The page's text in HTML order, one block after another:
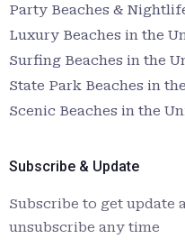
Party Beaches &
Luxury Beaches in the
Surfing Beaches in the
State Park Beaches in
Scenic Beaches in the
Subscribe & Update
Subscribe to get update
unsubscribe any time